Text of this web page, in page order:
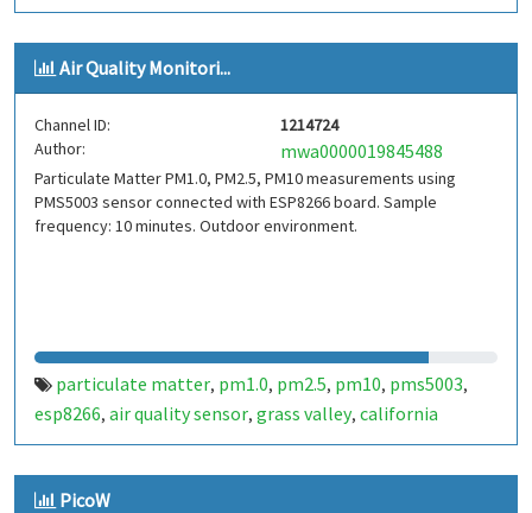
Air Quality Monitori...
Channel ID:
1214724
Author:
mwa0000019845488
Particulate Matter PM1.0, PM2.5, PM10 measurements using
PMS5003 sensor connected with ESP8266 board. Sample
frequency: 10 minutes. Outdoor environment.
particulate matter, pm1.0, pm2.5, pm10, pms5003,
esp8266, air quality sensor, grass valley, california
PicoW